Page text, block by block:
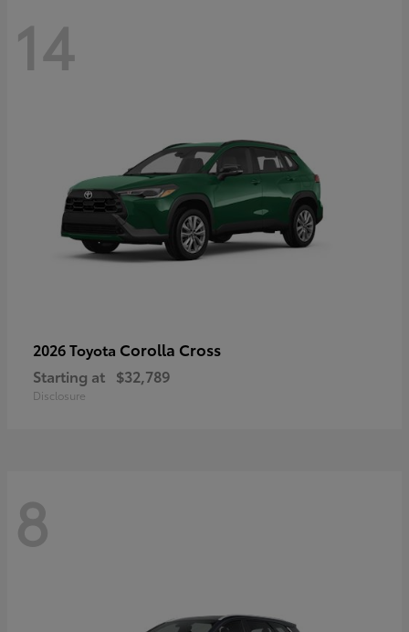
14
2026 Toyota Corolla Cross
Starting at $32,789
Disclosure
8